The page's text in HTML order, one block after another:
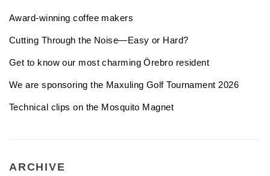
Award-winning coffee makers
Cutting Through the Noise—Easy or Hard?
Get to know our most charming Örebro resident
We are sponsoring the Maxuling Golf Tournament 2026
Technical clips on the Mosquito Magnet
ARCHIVE